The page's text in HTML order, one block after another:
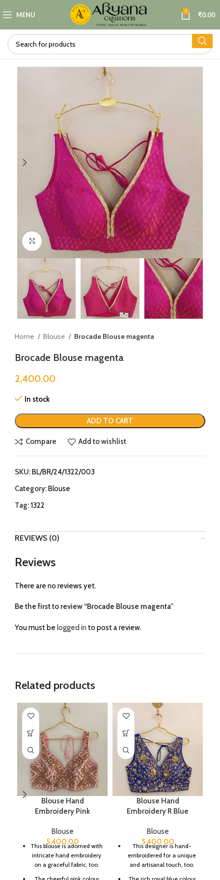
MENU 0 ₹0.00
Click to enlarge
Home Blouse Brocade Blouse magenta
Brocade Blouse magenta
2,400.00
In stock
ADD TO CART
Compare Add to wishlist
SKU:BL/BR/24/1322/003
Category:Blouse
Tag: 1322
REVIEWS (0)
Reviews
There are no reviews yet.
Be the first to review “Brocade Blouse magenta”
You must be logged in to post a review.
Related products
Blouse Hand
Embroidery Pink
Blouse
5,400.00
This blouse is adorned with
intricate hand embroidery
on a graceful fabric, too.
Blouse Hand
Embroidery R Blue
Blouse
5,400.00
This designer is hand-
embroidered for a unique
and artisanal touch, too.